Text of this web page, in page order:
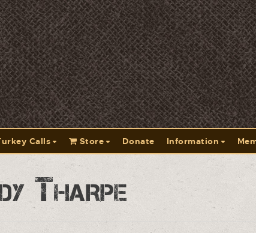
Calls Store Donate Information
Tharpe